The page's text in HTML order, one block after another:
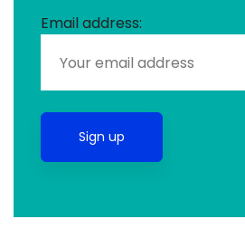
Email address: